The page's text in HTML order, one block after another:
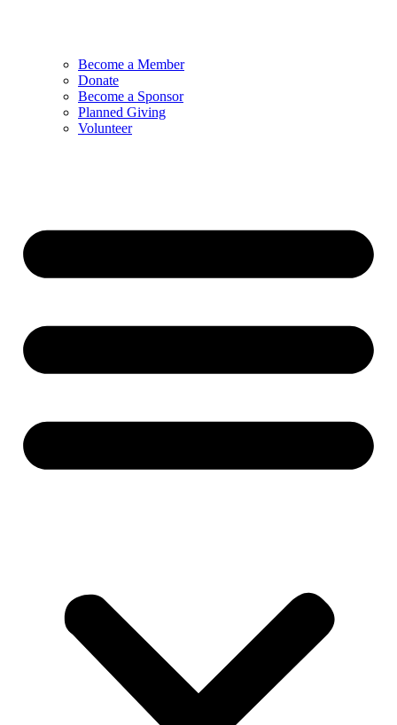
Become a Member
Donate
Become a Sponsor
Planned Giving
Volunteer